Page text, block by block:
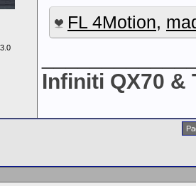
FL 4Motion,
Infiniti QX70 &